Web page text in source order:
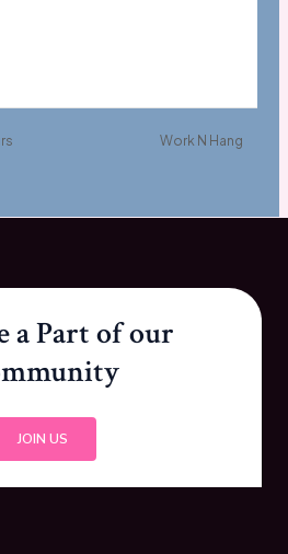
Work N Hang
a Part of our
JOIN US